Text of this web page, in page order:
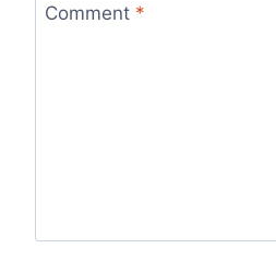
Comment *